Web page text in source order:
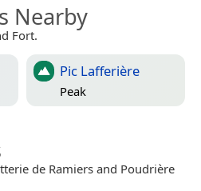
Nearby
Fort.
Pic Lafferière
Peak
de Ramiers and Poudrière